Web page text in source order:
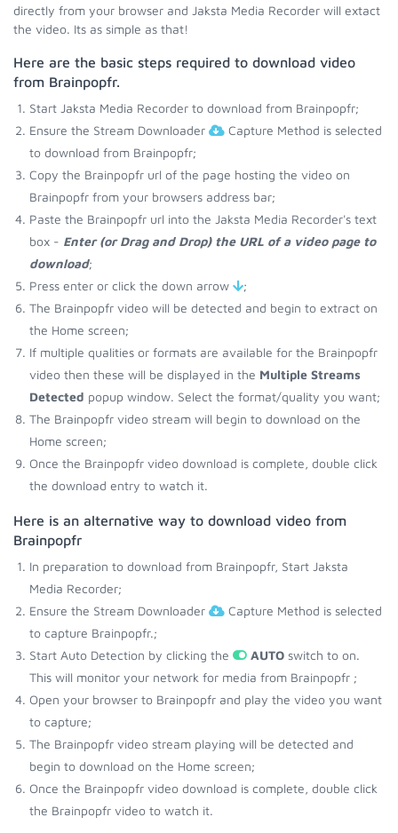
directly from your browser and Jaksta Media Recorder will extact
the video. Its as simple as that!
Here are the basic steps required to download video
from Brainpopfr.
Start Jaksta Media Recorder to download from Brainpopfr;
Ensure the Stream Downloader
Capture Method is selected
to download from Brainpopfr;
Copy the Brainpopfr url of the page hosting the video on
Brainpopfr from your browsers address bar;
Paste the Brainpopfr url into the Jaksta Media Recorder's text
box - Enter (or Drag and Drop) the URL of a video page to
download;
Press enter or click the down arrow
;
The Brainpopfr video will be detected and begin to extract on
the Home screen;
If multiple qualities or formats are available for the Brainpopfr
video then these will be displayed in the Multiple Streams
Detected popup window. Select the format/quality you want;
The Brainpopfr video stream will begin to download on the
Home screen;
Once the Brainpopfr video download is complete, double click
the download entry to watch it.
Here is an alternative way to download video from
Brainpopfr
In preparation to download from Brainpopfr, Start Jaksta
Media Recorder;
Ensure the Stream Downloader
Capture Method is selected
to capture Brainpopfr.;
Start Auto Detection by clicking the
AUTO switch to on.
This will monitor your network for media from Brainpopfr ;
Open your browser to Brainpopfr and play the video you want
to capture;
The Brainpopfr video stream playing will be detected and
begin to download on the Home screen;
Once the Brainpopfr video download is complete, double click
the Brainpopfr video to watch it.